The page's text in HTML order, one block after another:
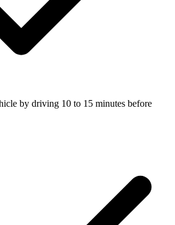
by driving 10 to 15 minutes before